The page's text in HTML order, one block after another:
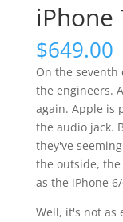
iPhone
$649.00
On the seventh
the engineers.
again. Apple is
the audio jack.
they've
the outside, the
as the iPhone
Well, it's not as